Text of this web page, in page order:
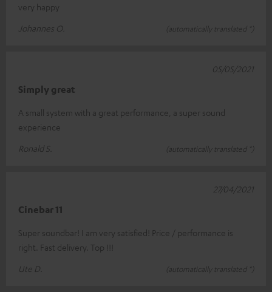
very happy
Johannes O.
(automatically translated *)
Simply great
A small system with a great performance, a super sound
experience
Ronald S.
(automatically translated *)
05/05/2021
Cinebar 11
Super soundbar! I am very satisfied! Price / performance is
right. Fast delivery. Top !!!
Ute D.
(automatically translated *)
27/04/2021